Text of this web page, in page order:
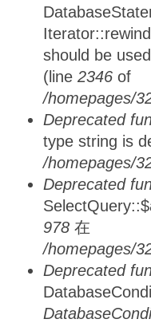
should be
(line 2346 of
/homepages/
Deprecated
type string is
/homepages/
Deprecated
978 在
/homepages/
Deprecated